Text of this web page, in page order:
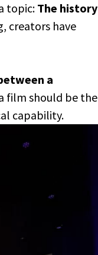
topic: The history
creators have
a
film should be the
capability.